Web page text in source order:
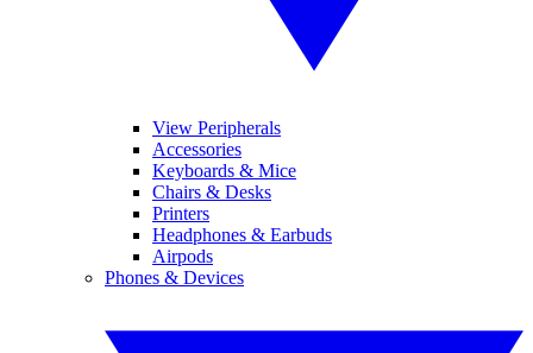
View Peripherals
Accessories
Keyboards & Mice
Chairs & Desks
Printers
Headphones & Earbuds
Airpods
Phones & Devices